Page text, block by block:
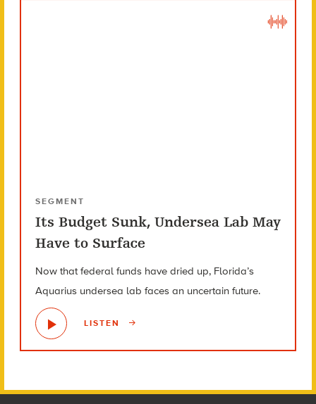
SEGMENT
Its Budget Sunk, Undersea Lab May
Have to Surface
Now that federal funds have dried up, Florida’s
Aquarius undersea lab faces an uncertain future.
LISTEN